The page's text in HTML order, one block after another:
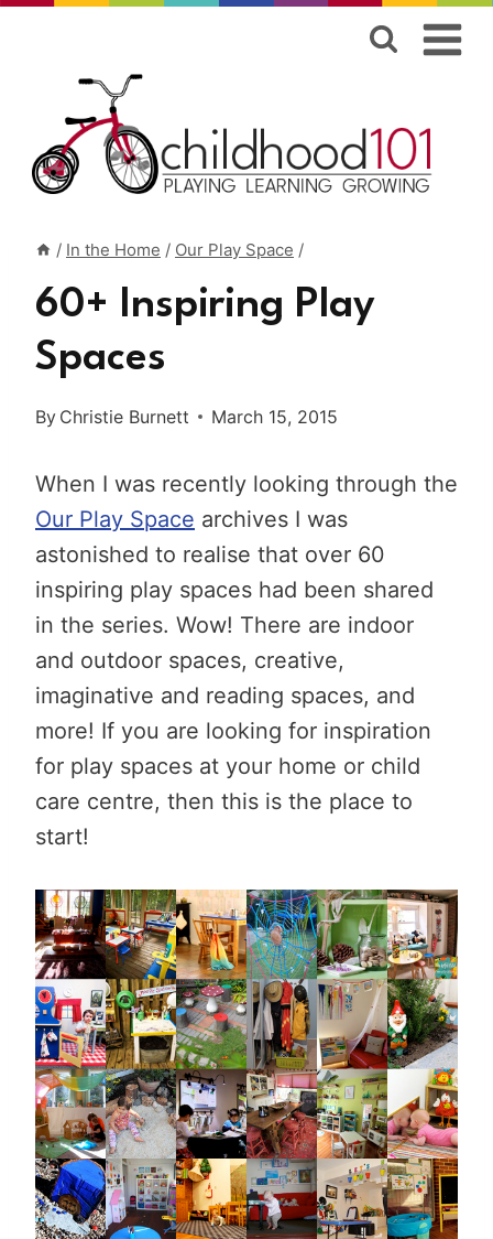
content
/ In the Home / Our Play Space /
60+ Inspiring Play
Spaces
By Christie Burnett March 15, 2015
When I was recently looking through the
Our Play Space archives I was
astonished to realise that over 60
inspiring play spaces had been shared
in the series. Wow! There are indoor
and outdoor spaces, creative,
imaginative and reading spaces, and
more! If you are looking for inspiration
for play spaces at your home or child
care centre, then this is the place to
start!